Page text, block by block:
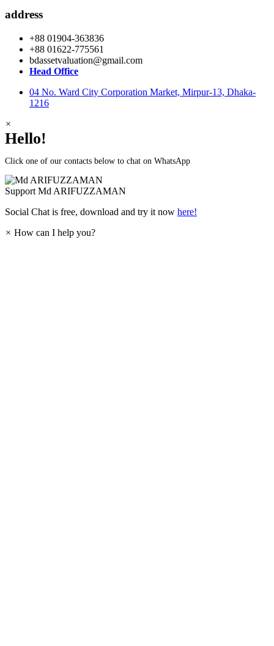
address
+88 01904-363836
+88 01622-775561
bdassetvaluation@gmail.com
Head Office
04 No. Ward City Corporation Market, Mirpur-13, Dhaka-
1216
×
Hello!
Click one of our contacts below to chat on WhatsApp
Support Md ARIFUZZAMAN
Social Chat is free, download and try it now here!
× How can I help you?